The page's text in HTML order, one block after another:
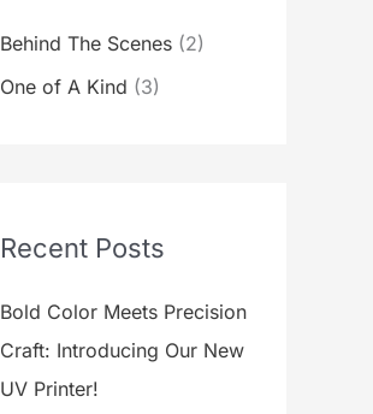
Behind The Scenes (2)
One of A Kind (3)
Recent Posts
Bold Color Meets Precision
Craft: Introducing Our New
UV Printer!